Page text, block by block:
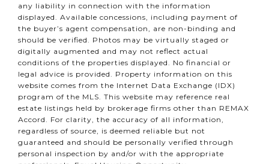
any liability in connection with the information
displayed. Available concessions, including payment of
the buyer’s agent compensation, are non-binding and
should be verified. Photos may be virtually staged or
digitally augmented and may not reflect actual
conditions of the properties displayed. No financial or
legal advice is provided. Property information on this
website comes from the Internet Data Exchange (IDX)
program of the MLS. This website may reference real
estate listings held by brokerage firms other than REMAX
Accord. For clarity, the accuracy of all information,
regardless of source, is deemed reliable but not
guaranteed and should be personally verified through
personal inspection by and/or with the appropriate